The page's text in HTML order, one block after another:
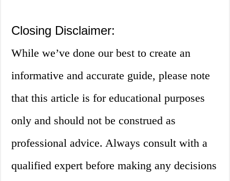
Closing Disclaimer:
While we’ve done our best to create an
informative and accurate guide, please note
that this article is for educational purposes
only and should not be construed as
professional advice. Always consult with a
qualified expert before making any decisions